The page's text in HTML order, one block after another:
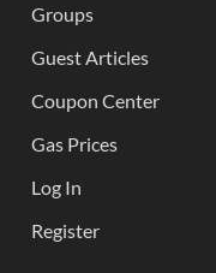
Groups
Guest Articles
Coupon Center
Gas Prices
Log In
Register